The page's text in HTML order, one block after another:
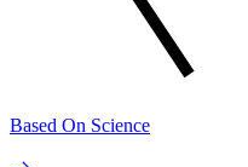
Based On Science